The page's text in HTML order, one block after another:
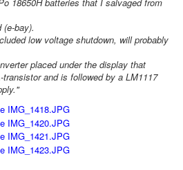
18650H batteries that I salvaged from
(e-bay).
low voltage shutdown, will probably
placed under the display that
and is followed by a LM1117